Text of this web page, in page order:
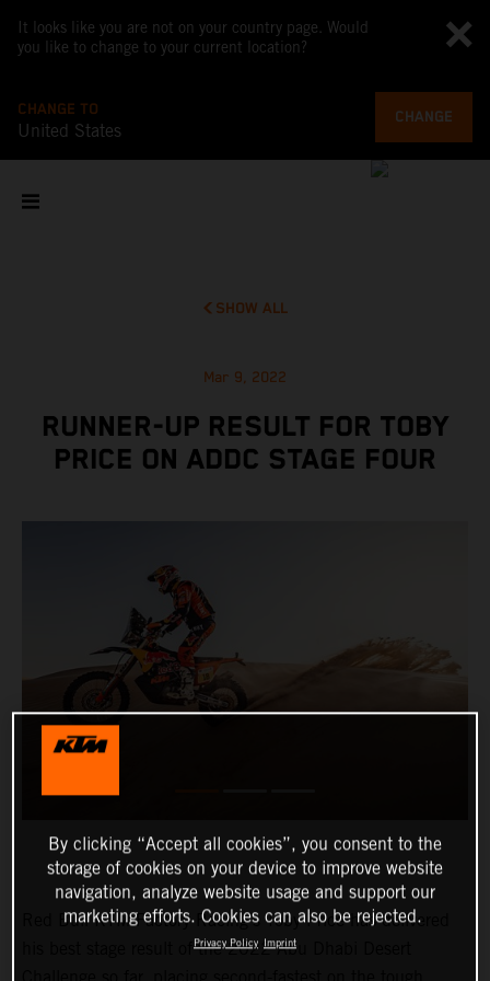
It looks like you are not on your country page. Would
you like to change to your current location?
CHANGE TO
United States
CHANGE
SHOW ALL
Mar 9, 2022
RUNNER-UP RESULT FOR TOBY
PRICE ON ADDC STAGE FOUR
Red Bull KTM Factory Racing’s Toby Price has delivered
his best stage result of the 2022 Abu Dhabi Desert
By clicking “Accept all cookies”, you consent to the
storage of cookies on your device to improve website
navigation, analyze website usage and support our
marketing efforts. Cookies can also be rejected.
Privacy Policy Imprint